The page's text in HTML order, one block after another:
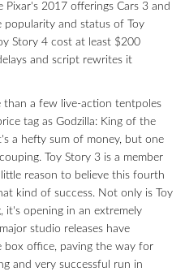
2017 offerings Cars 3 and
popularity and status of Toy
Story 4 cost at least $200
and script rewrites it
than a few live-action tentpoles
tag as Godzilla: King of the
a hefty sum of money, but one
Toy Story 3 is a member
reason to believe this fourth
kind of success. Not only is Toy
it's opening in an extremely
studio releases have
box office, paving the way for
and very successful run in